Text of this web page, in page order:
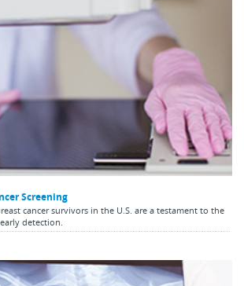
Screening
cancer survivors in the U.S. are a testament to the
detection.